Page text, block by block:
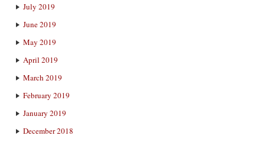
July 2019
June 2019
May 2019
April 2019
March 2019
February 2019
January 2019
December 2018